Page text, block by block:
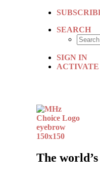
SEARCH
SIGN IN
ACTIVATE
The